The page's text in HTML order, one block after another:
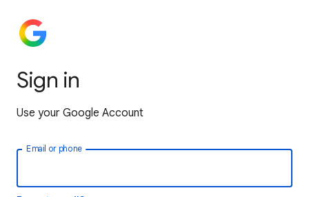
Sign in
Use your Google Account
Email or phone